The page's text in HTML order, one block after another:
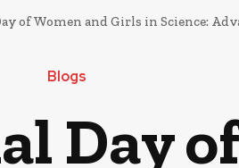
of Women and Girls in Science:
Blogs
Day